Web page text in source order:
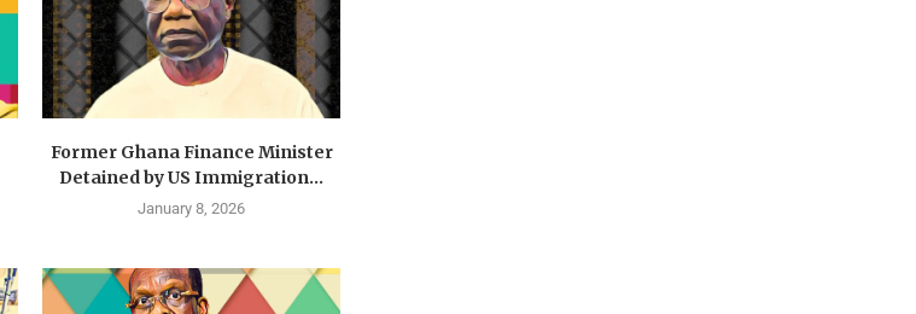
Former Ghana Finance Minister
Detained by US Immigration...
January 8, 2026